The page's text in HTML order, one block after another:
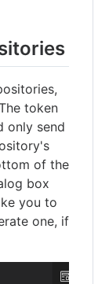
token
only send
of the
box
you to
one, if